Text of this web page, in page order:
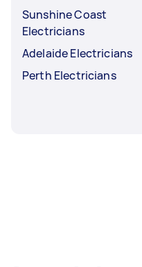
Sunshine Coast
Electricians
Adelaide Electricians
Perth Electricians